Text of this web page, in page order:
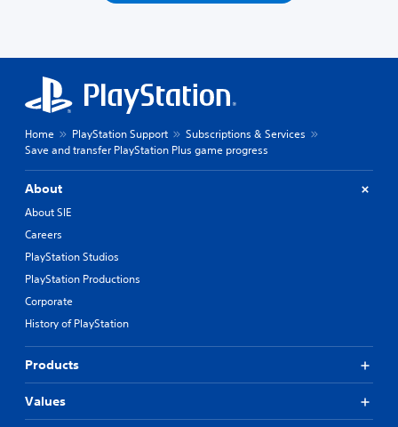
Home PlayStation Support
Subscriptions & Services
Save and transfer PlayStation Plus game progress
About
About SIE
Careers
PlayStation Studios
PlayStation Productions
Corporate
History of PlayStation
Products
Values